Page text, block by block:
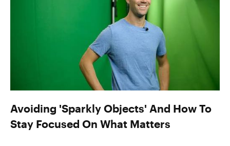
Avoiding 'Sparkly Objects' And How To
Stay Focused On What Matters